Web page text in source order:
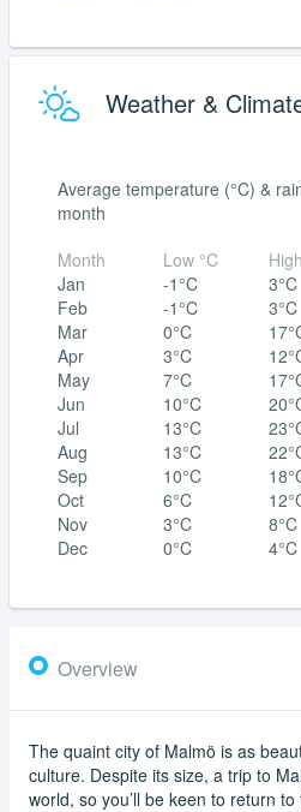
Weather &
Average temperature (°C) &
month
Month
Jan
Feb
Mar
Apr
May
Jun
Jul
Aug
Sep
Oct
Nov
Dec
Low °C
-1°C
-1°C
0°C
3°C
7°C
10°C
13°C
13°C
10°C
6°C
3°C
0°C
3°C
3°C
8°C
4°C
Overview
The quaint city of Malmö is as
culture. Despite its size, a trip to
world, so you’ll be keen to return